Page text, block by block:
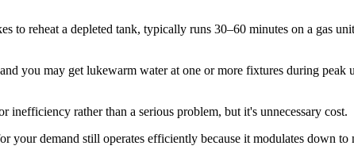
to reheat a depleted tank, typically runs 30–60 minutes on a gas
you may get lukewarm water at one or more fixtures during peak
inefficiency rather than a serious problem, but it's unnecessary cost.
your demand still operates efficiently because it modulates down